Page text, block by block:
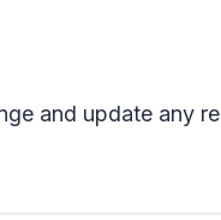
and update any